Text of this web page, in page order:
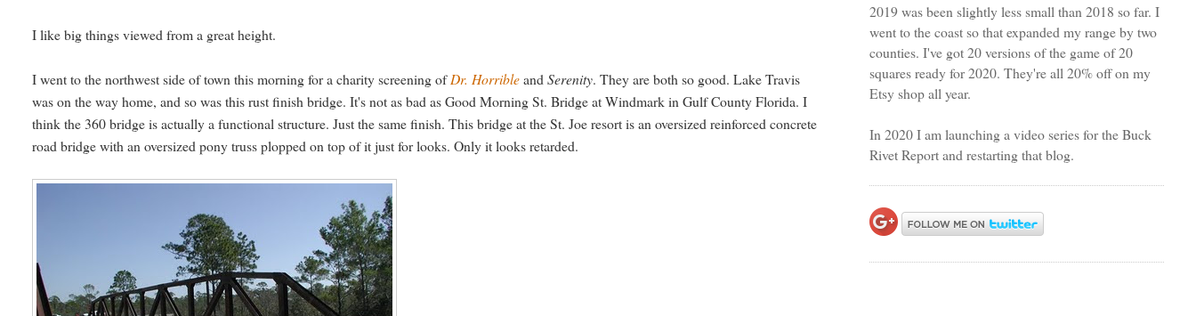
I like big things viewed from a great height.
I went to the northwest side of town this morning for a charity screening ofDr. HorribleandSerenity. They are both so good. Lake Travis
was on the way home, and so was this rust finish bridge. It's not as bad as Good Morning St. Bridge at Windmark in Gulf County Florida. I
think the 360 bridge is actually a functional structure. Just the same finish. This bridge at the St. Joe resort is an oversized reinforced concrete
road bridge with an oversized pony truss plopped on top of it just for looks. Only it looks retarded.
2019 was been slightly less small than 2018 so far. I
went to the coast so that expanded my range by two
counties. I've got 20 versions of the game of 20
squares ready for 2020. They're all 20% off on my
Etsy shop all year.
In 2020 I am launching a video series for the Buck
Rivet Report and restarting that blog.